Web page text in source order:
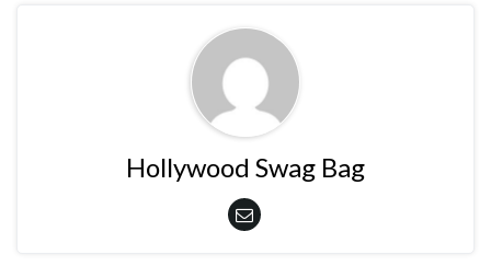
Hollywood Swag Bag